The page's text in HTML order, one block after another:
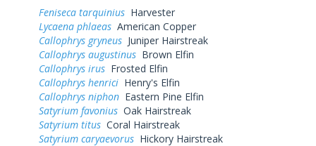
Feniseca tarquinius Harvester
Lycaena phlaeas American Copper
Callophrys gryneus Juniper Hairstreak
Callophrys augustinus Brown Elfin
Callophrys irus Frosted Elfin
Callophrys henrici Henry's Elfin
Callophrys niphon Eastern Pine Elfin
Satyrium favonius Oak Hairstreak
Satyrium titus Coral Hairstreak
Satyrium caryaevorus Hickory Hairstreak